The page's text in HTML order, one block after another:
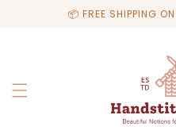
content
📦 FREE SHIPPING